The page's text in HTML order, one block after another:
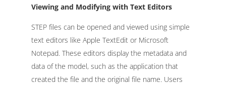
Viewing and Modifying with Text Editors
STEP files can be opened and viewed using simple
text editors like Apple TextEdit or Microsoft
Notepad. These editors display the metadata and
data of the model, such as the application that
created the file and the original file name. Users